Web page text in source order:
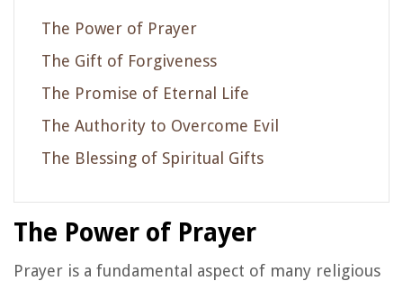
The Power of Prayer
The Gift of Forgiveness
The Promise of Eternal Life
The Authority to Overcome Evil
The Blessing of Spiritual Gifts
The Power of Prayer
Prayer is a fundamental aspect of many religious